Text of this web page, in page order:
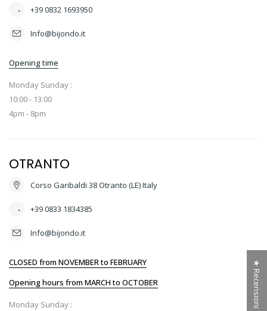
+39 0832 1693950
Info@bijondo.it
Opening time
Monday Sunday :
10:00 - 13:00
4pm - 8pm
OTRANTO
Corso Garibaldi 38 Otranto (LE) Italy
+39 0833 1834385
Info@bijondo.it
CLOSED from NOVEMBER to FEBRUARY
Opening hours from MARCH to OCTOBER
Monday Sunday :
★ Recensioni